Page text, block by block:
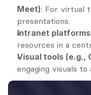
Meet): For virtual
presentations.
Intranet platforms
resources in a
Visual tools (e.g.,
engaging visuals to